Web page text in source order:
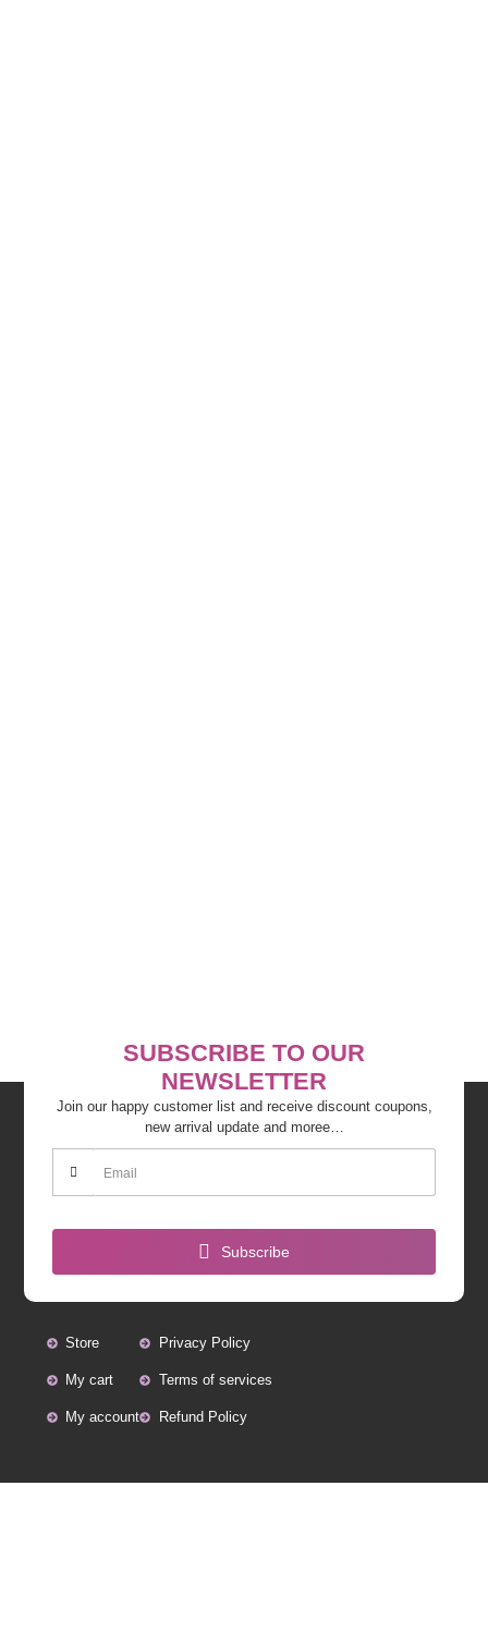
SUBSCRIBE TO OUR
NEWSLETTER
Join our happy customer list and receive discount coupons,
new arrival update and moree…
Subscribe
Store
My cart
My account
Privacy Policy
Terms of services
Refund Policy